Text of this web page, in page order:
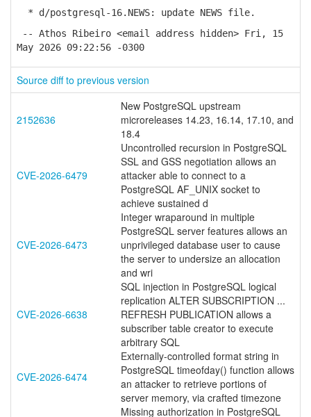
* d/postgresql-16.NEWS: update NEWS file.
-- Athos Ribeiro <email address hidden> Fri, 15
May 2026 09:22:56 -0300
Source diff to previous version
2152636
New PostgreSQL upstream
microreleases 14.23, 16.14, 17.10, and
18.4
CVE-2026-6479
Uncontrolled recursion in PostgreSQL
SSL and GSS negotiation allows an
attacker able to connect to a
PostgreSQL AF_UNIX socket to
achieve sustained d
CVE-2026-6473
Integer wraparound in multiple
PostgreSQL server features allows an
unprivileged database user to cause
the server to undersize an allocation
and wri
CVE-2026-6638
SQL injection in PostgreSQL logical
replication ALTER SUBSCRIPTION ...
REFRESH PUBLICATION allows a
subscriber table creator to execute
arbitrary SQL
CVE-2026-6474
Externally-controlled format string in
PostgreSQL timeofday() function allows
an attacker to retrieve portions of
server memory, via crafted timezone
Missing authorization in PostgreSQL